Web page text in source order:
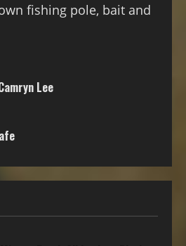
fishing pole, bait and
Lee